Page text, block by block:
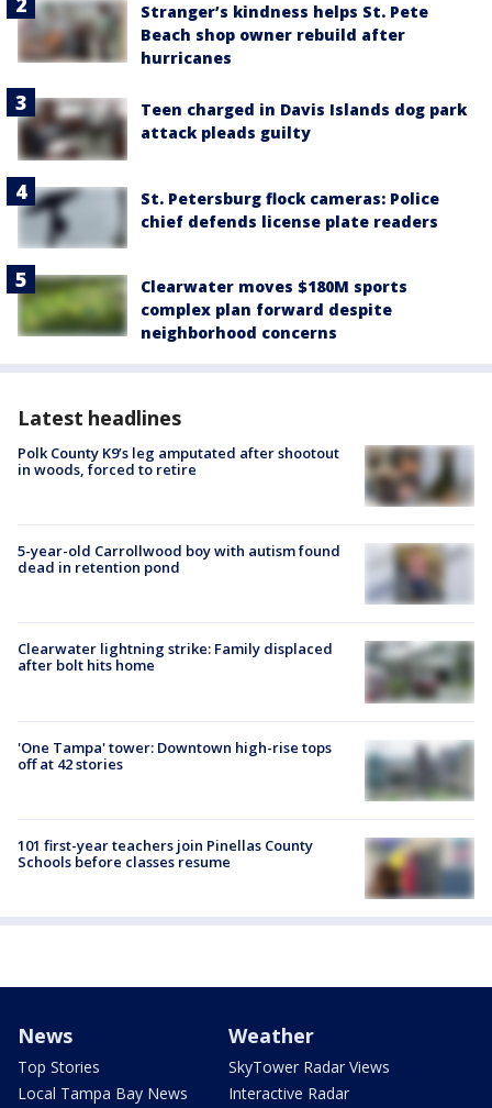
Stranger’s kindness helps St. Pete
Beach shop owner rebuild after
hurricanes
Teen charged in Davis Islands dog park
attack pleads guilty
St. Petersburg flock cameras: Police
chief defends license plate readers
Clearwater moves $180M sports
complex plan forward despite
neighborhood concerns
Latest headlines
Polk County K9’s leg amputated after shootout
in woods, forced to retire
5-year-old Carrollwood boy with autism found
dead in retention pond
Clearwater lightning strike: Family displaced
after bolt hits home
'One Tampa' tower: Downtown high-rise tops
off at 42 stories
101 first-year teachers join Pinellas County
Schools before classes resume
News
Top Stories
Local Tampa Bay News
Weather
SkyTower Radar Views
Interactive Radar